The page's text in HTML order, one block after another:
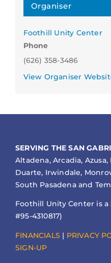
Organiser
Foothill Unity Center
Phone
(626) 358-3486
View Organiser
SERVING THE SAN
Altadena, Arcadia,
Duarte, Irwindale,
South Pasadena and
Foothill Unity Center is a
#95-4310817)
FINANCIALS | PRIVACY
SIGN-UP